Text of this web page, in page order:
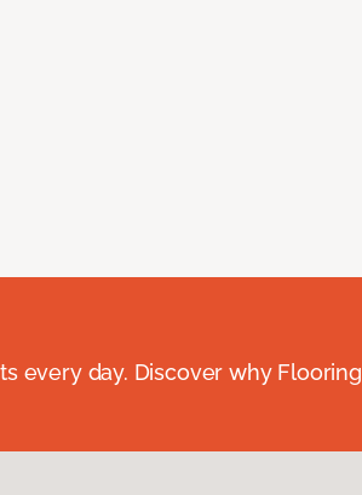
every day. Discover why Flooring